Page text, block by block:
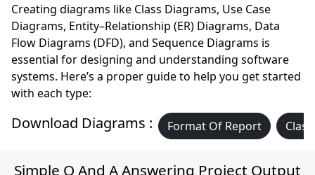
Creating diagrams like Class Diagrams, Use Case
Diagrams, Entity–Relationship (ER) Diagrams, Data
Flow Diagrams (DFD), and Sequence Diagrams is
essential for designing and understanding software
systems. Here’s a proper guide to help you get started
with each type:
Download Diagrams : Format Of Report
Simple Q And A Answering Project Output